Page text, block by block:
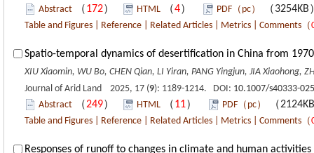
Abstract （ 172） HTML （4） PDF（pc） （3254KB
Table and Figures Reference Related Articles Metrics Comments （
Spatio-temporal dynamics of desertification in China from
XIU Xiaomin, WU Bo, CHEN Qian, LI Yiran, PANG Yingjun, JIA Xiaohong,
Journal of Arid Land 2025, 17 (9): 1189-1214. DOI: 10.1007/s40333-
Abstract （249） HTML （ 11） PDF（pc） （
Table and Figures Reference Related Articles Metrics Comments （
Responses of runoff to changes in climate and human